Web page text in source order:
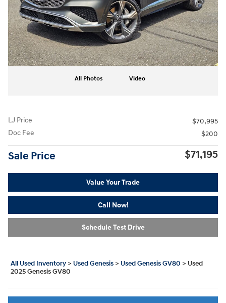
All Photos Video
LJ Price
$70,995
Doc Fee
$200
Sale Price $71,195
Value Your Trade
Call Now!
Schedule Test Drive
All Used Inventory > Used Genesis > Used Genesis GV80 > Used
2025 Genesis GV80